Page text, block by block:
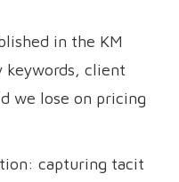
in the KM
keywords, client
we lose on pricing
capturing tacit